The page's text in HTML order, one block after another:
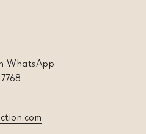
WhatsApp